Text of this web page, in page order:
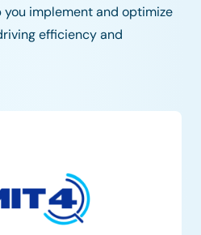
implement and optimize
efficiency and